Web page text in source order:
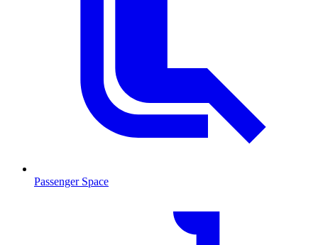
Passenger Space